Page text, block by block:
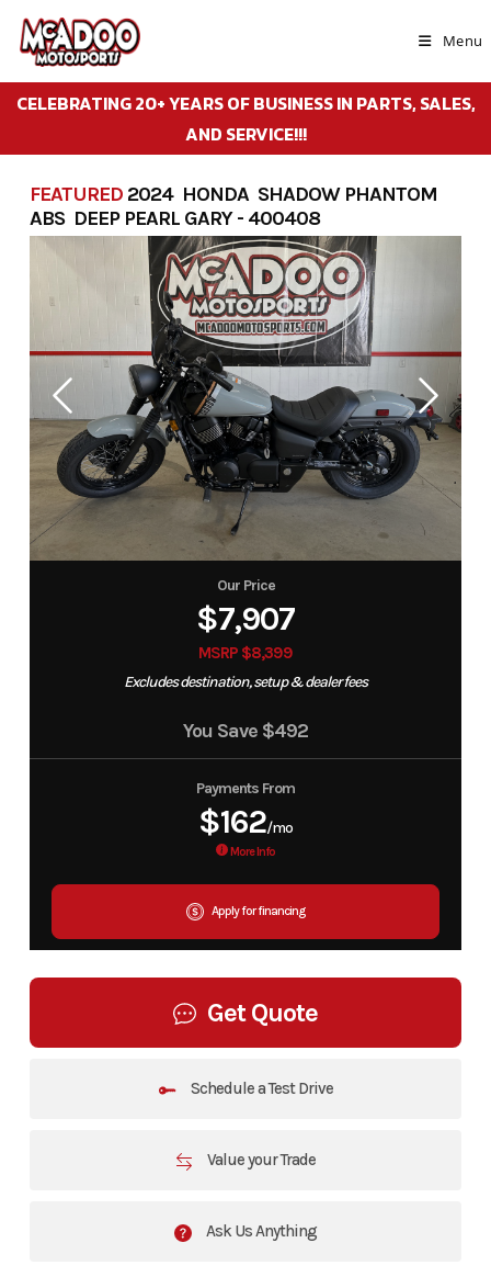
Skip
content
Menu
CELEBRATING 20+ YEARS OF BUSINESS IN PARTS, SALES,
AND SERVICE!!!
FEATURED 2024 HONDA SHADOW PHANTOM
ABS DEEP PEARL GARY - 400408
Our Price
$7,907
MSRP $8,399
Excludes destination, setup & dealer fees
You Save $492
Payments From
$162/mo
More Info
Apply for financing
Get Quote
Schedule a Test Drive
Value your Trade
Ask Us Anything